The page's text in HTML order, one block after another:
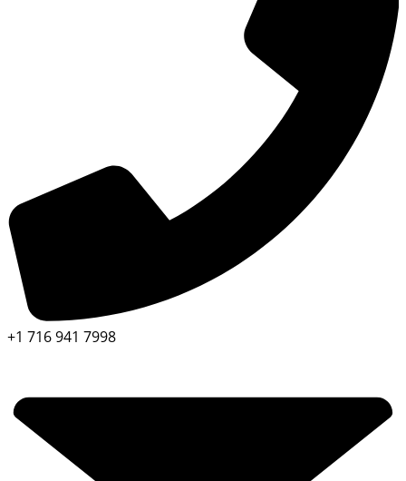
+1 716 941 7998